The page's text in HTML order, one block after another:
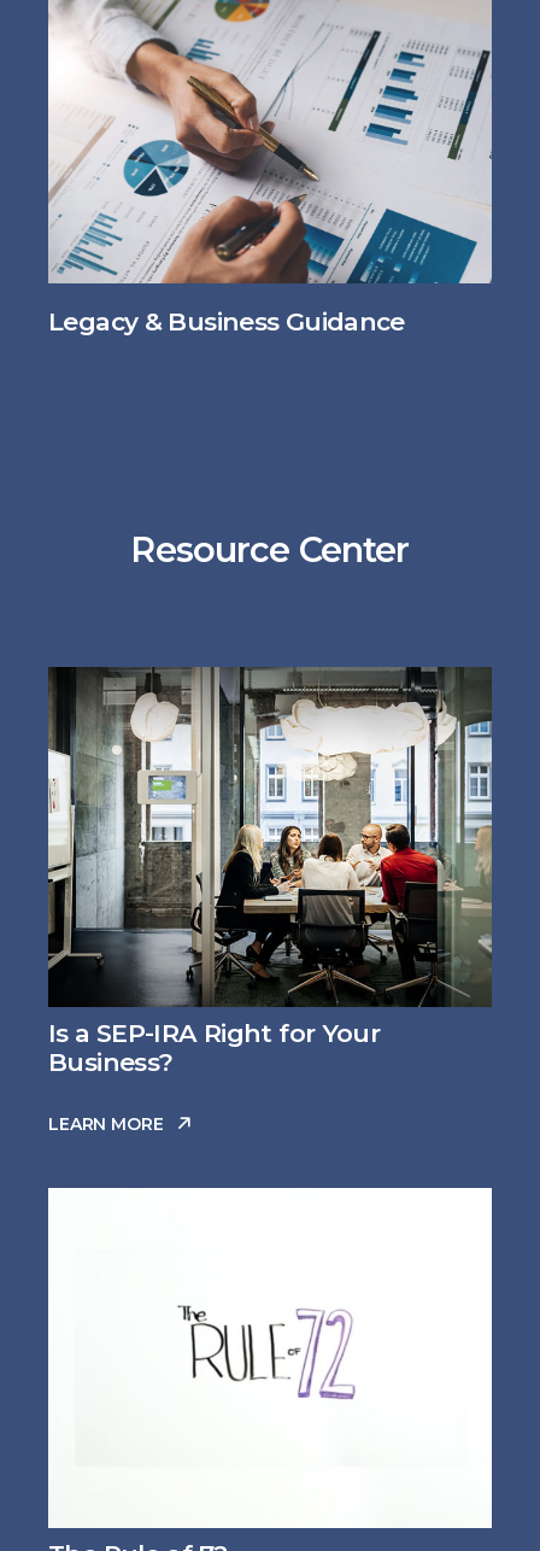
Legacy & Business Guidance
Resource Center
Is a SEP-IRA Right for Your
Business?
LEARN MORE